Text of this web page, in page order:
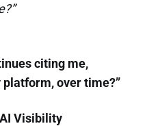
citing me,
over time?”
AI Visibility